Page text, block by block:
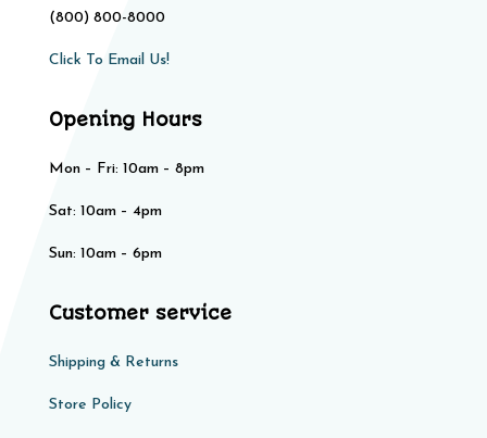
(800) 800-8000
Click To Email Us!
Opening Hours
Mon – Fri: 10am – 8pm
Sat: 10am – 4pm​​
Sun: 10am – 6pm
Customer service
Shipping & Returns
Store Policy​​